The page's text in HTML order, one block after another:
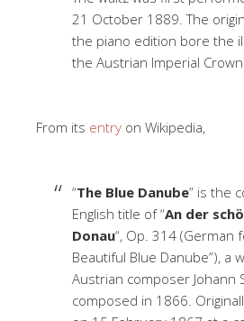
21 October 1889. The
the piano edition bore the
the Austrian Imperial
From its entry on Wikipedia,
“The Blue Danube” is the
English title of “An der
Donau“, Op. 314 (German
Beautiful Blue Danube”), a
Austrian composer Johann
composed in 1866.